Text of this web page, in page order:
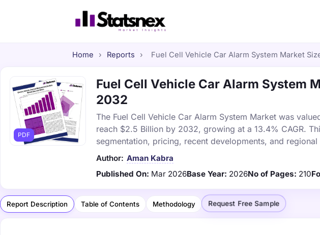
Home › Reports › Fuel Cell Vehicle Car Alarm System Market
PDF
Fuel Cell Vehicle Car Alarm System
2032
The Fuel Cell Vehicle Car Alarm System Market was
reach $2.5 Billion by 2032, growing at a 13.4% CAGR.
segmentation, pricing, recent developments, and
Author: Aman Kabra
Published On: Mar 2026Base Year: 2026No of Pages: 210
Report Description Table of Contents Methodology Request Free Sample